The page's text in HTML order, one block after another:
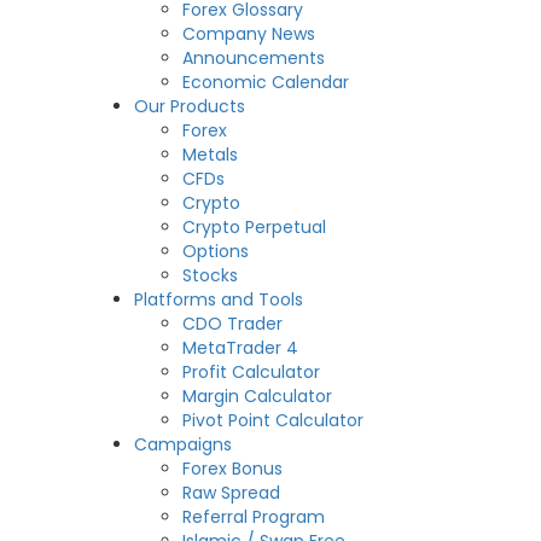
Forex Glossary
Company News
Announcements
Economic Calendar
Our Products
Forex
Metals
CFDs
Crypto
Crypto Perpetual
Options
Stocks
Platforms and Tools
CDO Trader
MetaTrader 4
Profit Calculator
Margin Calculator
Pivot Point Calculator
Campaigns
Forex Bonus
Raw Spread
Referral Program